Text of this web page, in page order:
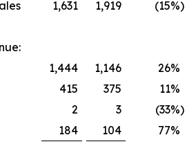
1,631 1,919 (15%)
1,444 1,146 26%
415 375 11%
2 3 (33%)
184 104 77%